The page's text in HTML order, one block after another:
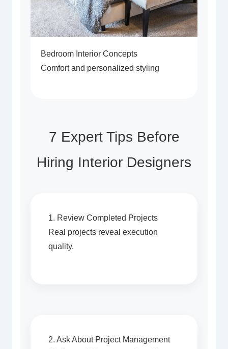
Bedroom Interior Concepts
Comfort and personalized styling
7 Expert Tips Before
Hiring Interior Designers
1. Review Completed Projects
Real projects reveal execution
quality.
2. Ask About Project Management